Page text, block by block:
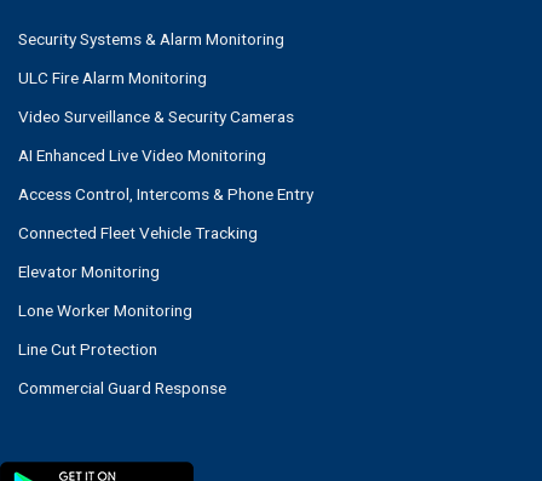
Security Systems & Alarm Monitoring
ULC Fire Alarm Monitoring
Video Surveillance & Security Cameras
AI Enhanced Live Video Monitoring
Access Control, Intercoms & Phone Entry
Connected Fleet Vehicle Tracking
Elevator Monitoring
Lone Worker Monitoring
Line Cut Protection
Commercial Guard Response